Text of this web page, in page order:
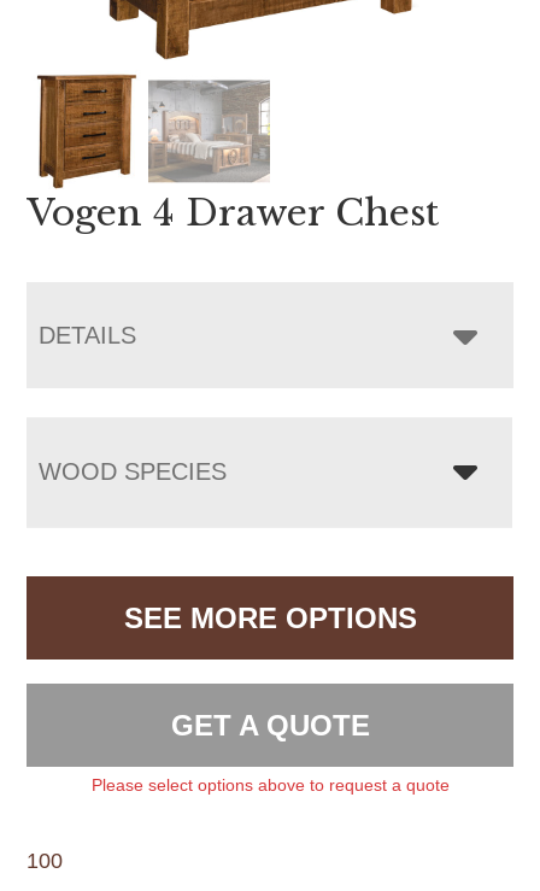
Vogen 4 Drawer Chest
DETAILS
WOOD SPECIES
SEE MORE OPTIONS
GET A QUOTE
Please select options above to request a quote
100